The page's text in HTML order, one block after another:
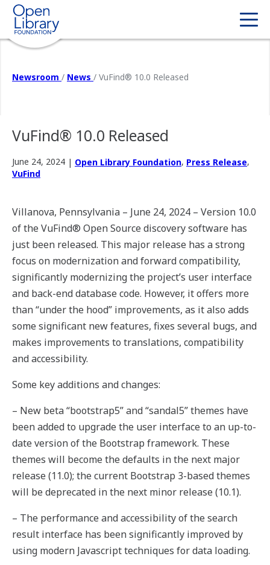
Newsroom / News / VuFind® 10.0 Released
VuFind® 10.0 Released
June 24, 2024 | Open Library Foundation, Press Release,
VuFind
Villanova, Pennsylvania – June 24, 2024 – Version 10.0
of the VuFind® Open Source discovery software has
just been released. This major release has a strong
focus on modernization and forward compatibility,
significantly modernizing the project’s user interface
and back-end database code. However, it offers more
than “under the hood” improvements, as it also adds
some significant new features, fixes several bugs, and
makes improvements to translations, compatibility
and accessibility.
Some key additions and changes:
– New beta “bootstrap5” and “sandal5” themes have
been added to upgrade the user interface to an up-to-
date version of the Bootstrap framework. These
themes will become the defaults in the next major
release (11.0); the current Bootstrap 3-based themes
will be deprecated in the next minor release (10.1).
– The performance and accessibility of the search
result interface has been significantly improved by
using modern Javascript techniques for data loading.